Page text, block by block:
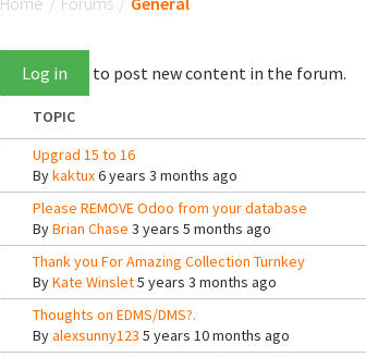
Log in to post new content in the forum.
TOPIC
Upgrad 15 to 16
Bykaktux6 years 3 months ago
Please REMOVE Odoo from your database
ByBrian Chase 3 years 5 months ago
Thank you For Amazing Collection Turnkey
ByKate Winslet5 years 3 months ago
Thoughts on EDMS/DMS?.
Byalexsunny123 5 years 10 months ago